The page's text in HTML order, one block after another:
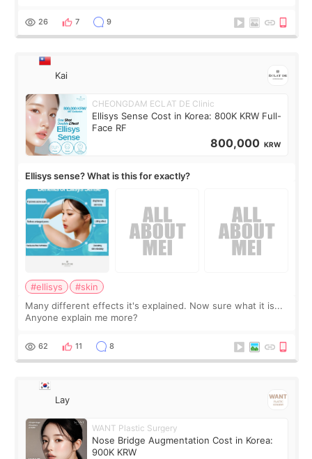
supplements I never touched, and enoug
26 7 9
Kai
CHEONGDAM ECLAT DE Clinic
Ellisys Sense Cost in Korea: 800K KRW Full-
Face RF
800,000 KRW
Ellisys sense? What is this for exactly?
#ellisys
#skin
Many different effects it's explained. Now sure what it is...
Anyone explain me more?
62 11 8
Lay
WANT Plastic Surgery
Nose Bridge Augmentation Cost in Korea:
900K KRW